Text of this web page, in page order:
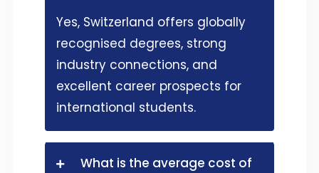
Yes, Switzerland offers globally
recognised degrees, strong
industry connections, and
excellent career prospects for
international students.
What is the average cost of